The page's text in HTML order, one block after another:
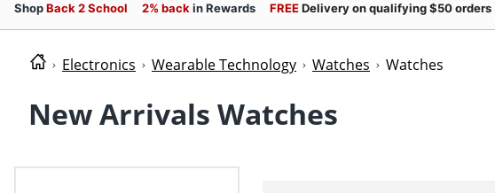
ShopBack 2 School 2% back in Rewards FREEDelivery on qualifying $50 orders
Electronics Wearable Technology Watches Watches
New Arrivals Watches